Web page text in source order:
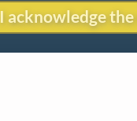
I acknowledge